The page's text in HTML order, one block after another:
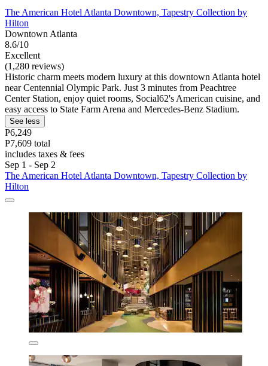
The American Hotel Atlanta Downtown, Tapestry Collection by
Hilton
Downtown Atlanta
8.6/10
Excellent
(1,280 reviews)
Historic charm meets modern luxury at this downtown Atlanta hotel
near Centennial Olympic Park. Just 3 minutes from Peachtree
Center Station, enjoy quiet rooms, Social62's American cuisine, and
easy access to State Farm Arena and Mercedes-Benz Stadium.
See less
P6,249
P7,609 total
includes taxes & fees
Sep 1 - Sep 2
The American Hotel Atlanta Downtown, Tapestry Collection by
Hilton